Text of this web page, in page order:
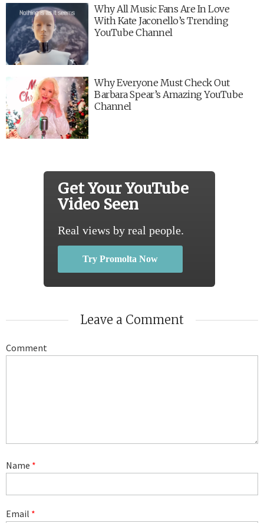
Why All Music Fans Are In Love
With Kate Jaconello’s Trending
YouTube Channel
Why Everyone Must Check Out
Barbara Spear’s Amazing YouTube
Channel
Get Your YouTube
Video Seen
Real views by real people.
Try Promolta Now
Leave a Comment
Comment
Name *
Email *